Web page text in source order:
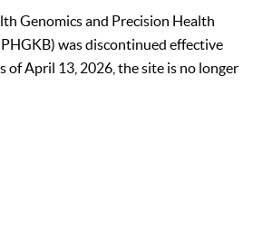
Genomics and Precision Health
was discontinued effective
of April 13, 2026, the site is no longer